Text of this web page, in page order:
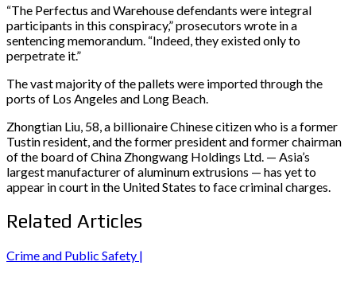
“The Perfectus and Warehouse defendants were integral
participants in this conspiracy,” prosecutors wrote in a
sentencing memorandum. “Indeed, they existed only to
perpetrate it.”
The vast majority of the pallets were imported through the
ports of Los Angeles and Long Beach.
Zhongtian Liu, 58, a billionaire Chinese citizen who is a former
Tustin resident, and the former president and former chairman
of the board of China Zhongwang Holdings Ltd. — Asia’s
largest manufacturer of aluminum extrusions — has yet to
appear in court in the United States to face criminal charges.
Related Articles
Crime and Public Safety |